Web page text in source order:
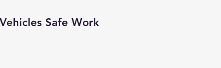
Safe Work